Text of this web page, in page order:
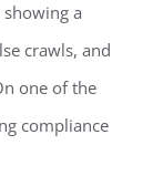
a
crawls, and
one of the
compliance